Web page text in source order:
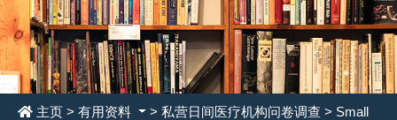
主页 > 有用资料
> 私营日间医疗机构问卷调查 > Small